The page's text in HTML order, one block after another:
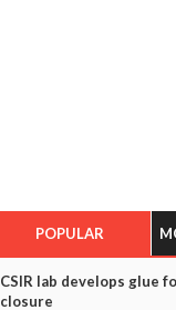
POPULAR
CSIR lab develops glue
closure